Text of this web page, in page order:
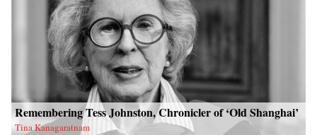
Remembering Tess Johnston, Chronicler of ‘Old Shanghai’
Tina Kanagaratnam